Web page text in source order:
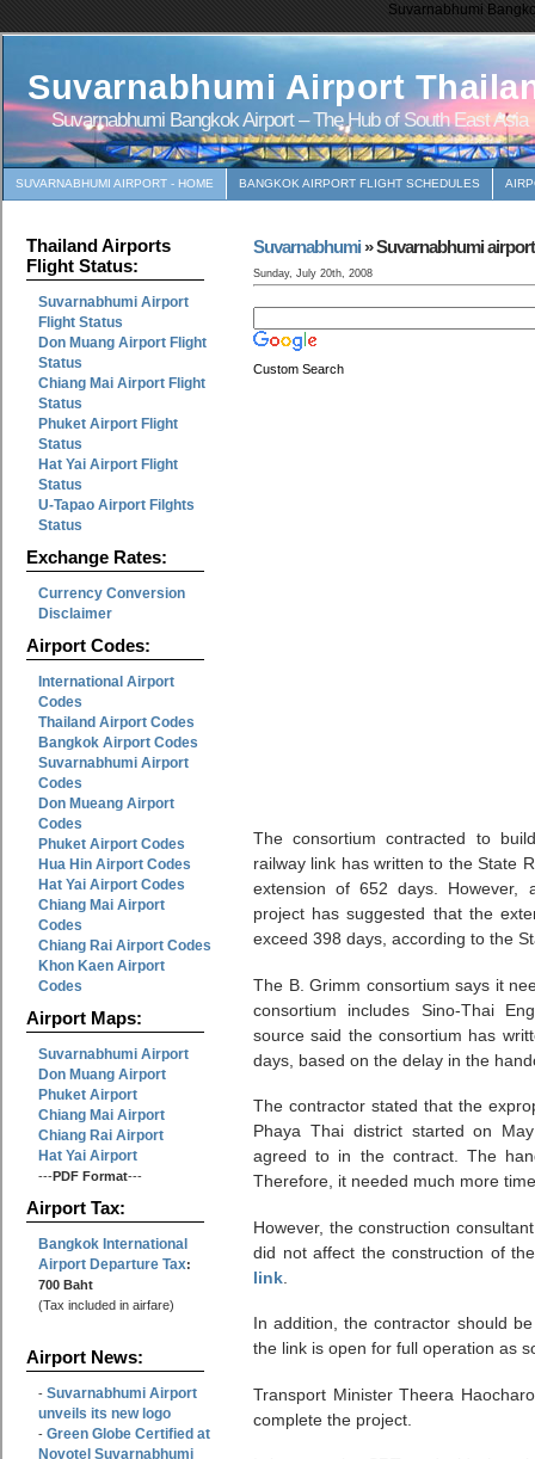
Suvarnabhumi
Suvarnabhumi Airport
Suvarnabhumi Bangkok Airport – The Hub of South East Asia
SUVARNABHUMI AIRPORT - HOME BANGKOK AIRPORT FLIGHT SCHEDULES
Thailand Airports
Flight Status:
Suvarnabhumi Airport
Flight Status
Don Muang Airport Flight
Status
Chiang Mai Airport Flight
Status
Phuket Airport Flight
Status
Hat Yai Airport Flight
Status
U-Tapao Airport Filghts
Status
Exchange Rates:
Currency Conversion
Disclaimer
Airport Codes:
International Airport
Codes
Thailand Airport Codes
Bangkok Airport Codes
Suvarnabhumi Airport
Codes
Don Mueang Airport
Codes
Phuket Airport Codes
Hua Hin Airport Codes
Hat Yai Airport Codes
Chiang Mai Airport
Codes
Chiang Rai Airport Codes
Khon Kaen Airport
Codes
Airport Maps:
Suvarnabhumi Airport
Don Muang Airport
Phuket Airport
Chiang Mai Airport
Chiang Rai Airport
Hat Yai Airport
---PDF Format---
Airport Tax:
Bangkok International
Airport Departure Tax:
700 Baht
(Tax included in airfare)
Airport News:
- Suvarnabhumi Airport
unveils its new logo
- Green Globe Certified at
Novotel Suvarnabhumi
Suvarnabhumi» Suvarnabhumi
Sunday, July 20th, 2008
Custom Search
The consortium contracted to
railway link has written to the State
extension of 652 days. However,
project has suggested that the
exceed 398 days, according to the
The B. Grimm consortium says it
consortium includes Sino-Thai
source said the consortium has
days, based on the delay in the
The contractor stated that the
Phaya Thai district started on
agreed to in the contract. The
Therefore, it needed much more
However, the construction
did not affect the construction of
link
In addition, the contractor should
the link is open for full operation as
Transport Minister Theera
complete the project.